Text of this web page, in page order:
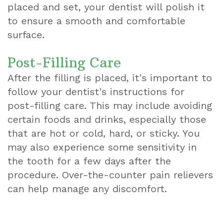
placed and set, your dentist will polish it
to ensure a smooth and comfortable
surface.
Post-Filling Care
After the filling is placed, it's important to
follow your dentist's instructions for
post-filling care. This may include avoiding
certain foods and drinks, especially those
that are hot or cold, hard, or sticky. You
may also experience some sensitivity in
the tooth for a few days after the
procedure. Over-the-counter pain relievers
can help manage any discomfort.